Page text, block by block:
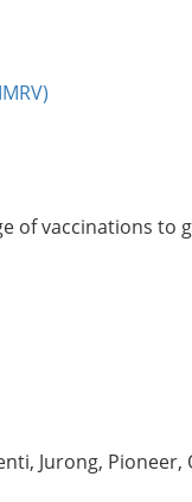
of vaccinations to
Jurong,